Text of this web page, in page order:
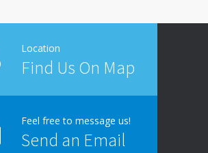
Location
Find Us On Map
Feel free to message us!
Send an Email